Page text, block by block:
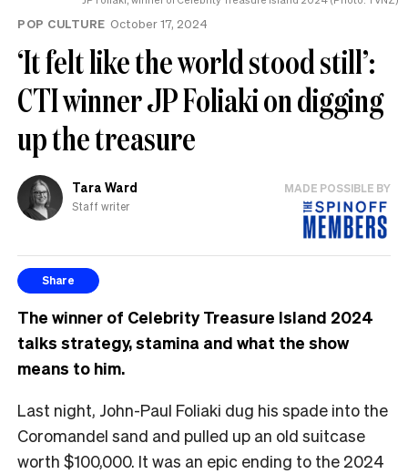
POP CULTURE October 17, 2024
‘It felt like the world stood still’:
CTI winner JP Foliaki on digging
up the treasure
Tara Ward
Staff writer
MADE POSSIBLE BY
Share
The winner of Celebrity Treasure Island 2024
talks strategy, stamina and what the show
means to him.
Last night, John-Paul Foliaki dug his spade into the
Coromandel sand and pulled up an old suitcase
worth $100,000. It was an epic ending to the 2024